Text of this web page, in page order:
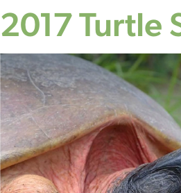
2017 Turtle